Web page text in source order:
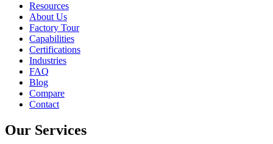
Resources
About Us
Factory Tour
Capabilities
Certifications
Industries
FAQ
Blog
Compare
Contact
Our Services